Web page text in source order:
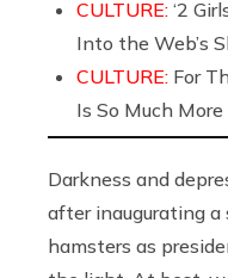
CULTURE: ‘2
Into the Web’s
CULTURE: For
Is So Much
Darkness and
after inaugurating a
hamsters as